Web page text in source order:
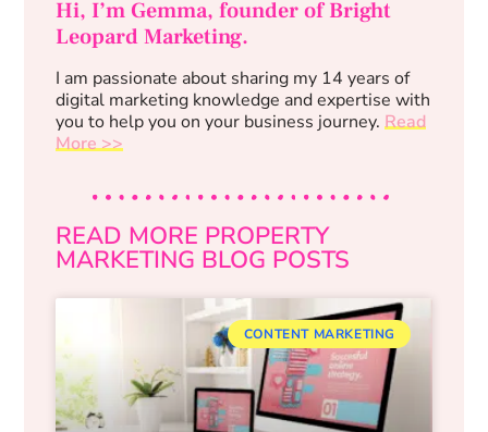
Hi, I’m Gemma, founder of Bright
Leopard Marketing.
I am passionate about sharing my 14 years of
digital marketing knowledge and expertise with
you to help you on your business journey. Read
More >>
READ MORE PROPERTY
MARKETING BLOG POSTS
CONTENT MARKETING